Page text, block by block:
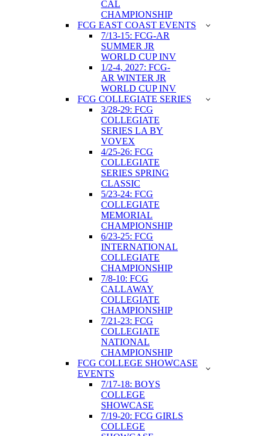
CAL
CHAMPIONSHIP
FCG EAST COAST EVENTS
7/13-15: FCG-AR
SUMMER JR
WORLD CUP INV
1/2-4, 2027: FCG-
AR WINTER JR
WORLD CUP INV
FCG COLLEGIATE SERIES
3/28-29: FCG
COLLEGIATE
SERIES LA BY
VOVEX
4/25-26: FCG
COLLEGIATE
SERIES SPRING
CLASSIC
5/23-24: FCG
COLLEGIATE
MEMORIAL
CHAMPIONSHIP
6/23-25: FCG
INTERNATIONAL
COLLEGIATE
CHAMPIONSHIP
7/8-10: FCG
CALLAWAY
COLLEGIATE
CHAMPIONSHIP
7/21-23: FCG
COLLEGIATE
NATIONAL
CHAMPIONSHIP
FCG COLLEGE SHOWCASE
EVENTS
7/17-18: BOYS
COLLEGE
SHOWCASE
7/19-20: FCG GIRLS
COLLEGE